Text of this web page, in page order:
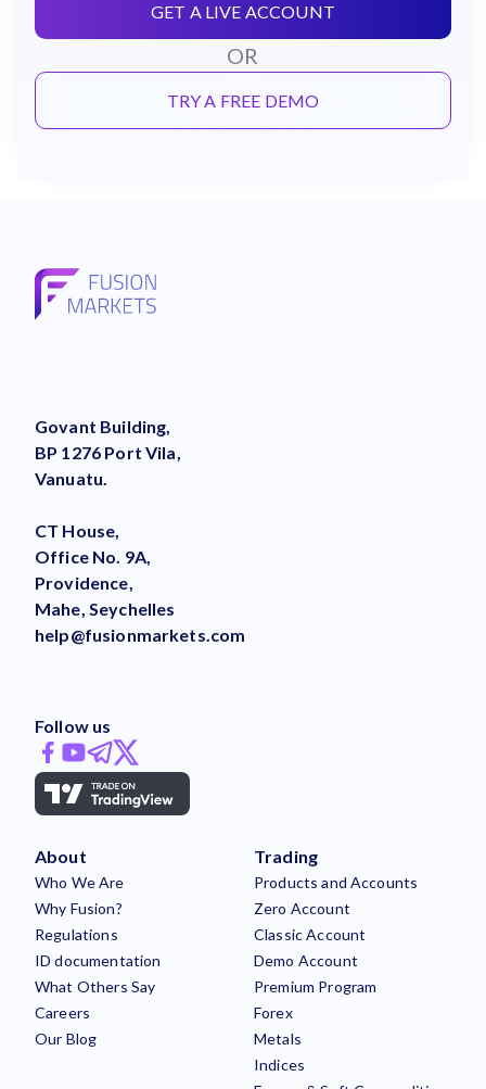
GET A LIVE ACCOUNT
OR
TRY A FREE DEMO
Govant Building,
BP 1276 Port Vila,
Vanuatu.
CT House,
Office No. 9A,
Providence,
Mahe, Seychelles
help@fusionmarkets.com
Follow us
About
Who We Are
Why Fusion?
Regulations
ID documentation
What Others Say
Careers
Our Blog
Trading
Products and Accounts
Zero Account
Classic Account
Demo Account
Premium Program
Forex
Metals
Indices